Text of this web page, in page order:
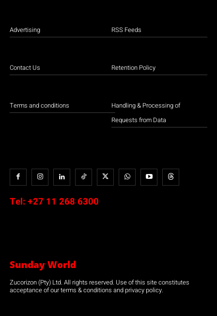
Advertising
Contact Us
Terms and conditions
RSS Feeds
Retention Policy
Handling & Processing of
Requests from Data
Tel: +27 11 268 6300
Sunday World
Zucorizon (Pty) Ltd. All rights reserved. Use of this site constitutes
acceptance of our terms & conditions and privacy policy.